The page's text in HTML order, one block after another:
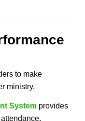
to make
ministry.
Systemprovides